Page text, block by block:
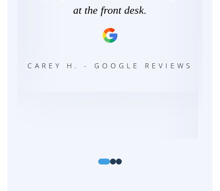
at the front desk.
CAREY H. - GOOGLE REVIEWS